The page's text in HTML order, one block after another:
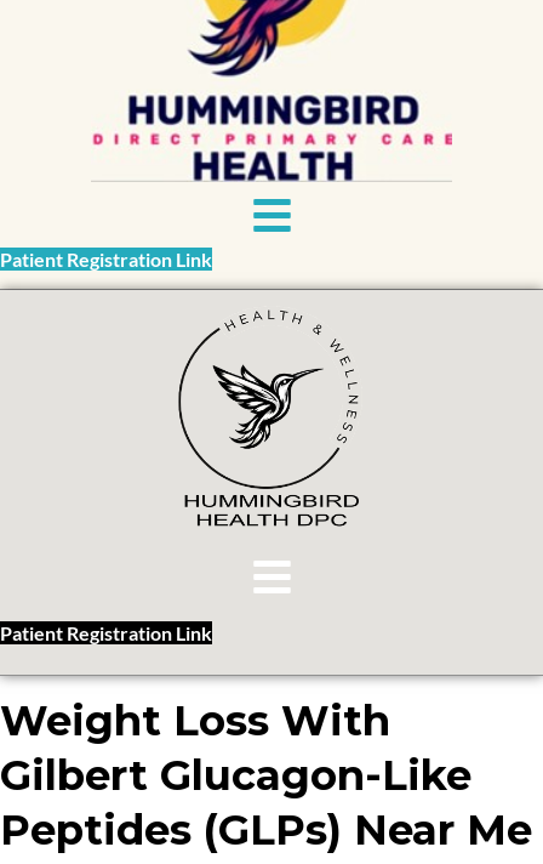
Patient Registration Link
Patient Registration Link
Weight Loss With
Gilbert Glucagon-Like
Peptides (GLPs) Near Me